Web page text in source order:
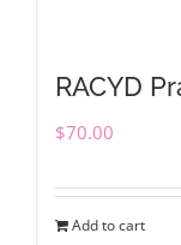
RACYD
$70.00
Add to cart